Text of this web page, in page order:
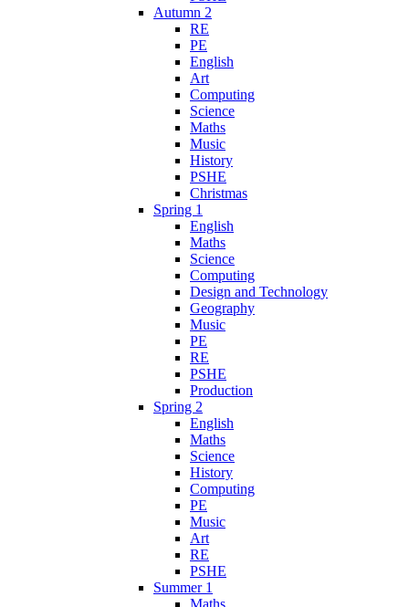
Autumn 2
RE
PE
English
Art
Computing
Science
Maths
Music
History
PSHE
Christmas
Spring 1
English
Maths
Science
Computing
Design and Technology
Geography
Music
PE
RE
PSHE
Production
Spring 2
English
Maths
Science
History
Computing
PE
Music
Art
RE
PSHE
Summer 1